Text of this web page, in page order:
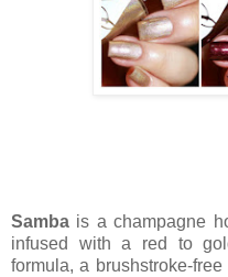
Samba is a champagne
infused with a red to
formula, a brushstroke-